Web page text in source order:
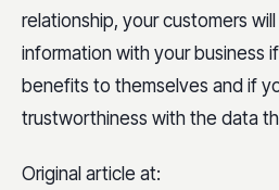
relationship, your customers
information with your business
benefits to themselves and if
trustworthiness with the data
Original article at: